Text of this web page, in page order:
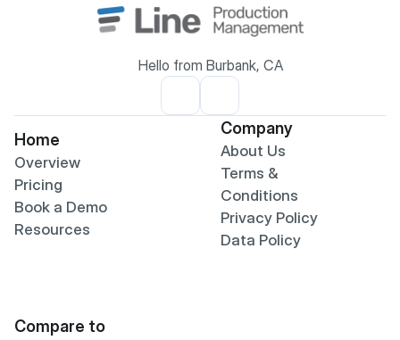
Hello from Burbank, CA
Home
Overview
Pricing
Book a Demo
Resources
Company
About Us
Terms &
Conditions
Privacy Policy
Data Policy
Compare to